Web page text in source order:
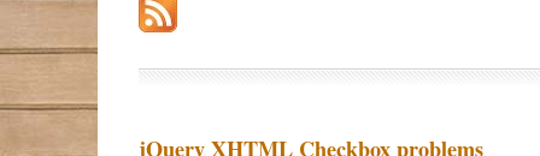
jQuery XHTML Checkbox problems